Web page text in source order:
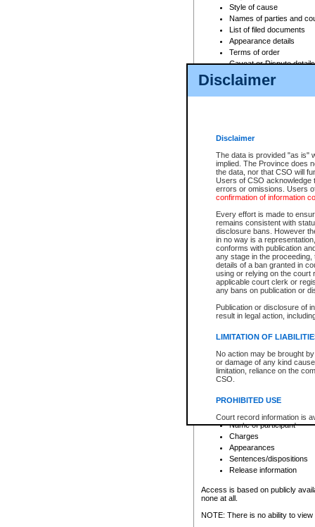
Disclaimer
Disclaimer
The data is provided "as is"
implied. The Province does
the data, nor that CSO will
Users of CSO acknowledge
errors or omissions. Users
confirmation of information
Every effort is made to
remains consistent with
disclosure bans. However
in no way is a
conforms with publication
any stage in the
details of a ban granted in
using or relying on the court
applicable court clerk or
any bans on publication or
Publication or disclosure of
result in legal action,
LIMITATION OF
No action may be brought
or damage of any kind
limitation, reliance on the
CSO.
PROHIBITED USE
Court record information is
research purposes and may
resale or other commercial
Office of the Chief Justice
Office of the Chief Justice
information) or Office of the
court record information
Any other use of CSO or
to CSO and may be subject
Style of cause
Names of parties and
List of filed documents
Appearance details
Terms of order
Caveat or Dispute details
Access is based on publicly
For a $6 service fee, you can
Depending on a file's access
File number
Date the file was opened
Style of cause
Names of parties and
List of filed documents
Court appearance details
Chamber appearance
Disposition
Provincial Traffic and
search to narrow down the
Depending on a file's access
criminal court files such as:
File number
Date the file was opened
Registry location
Name of participant
Charges
Appearances
Sentences/dispositions
Release information
Access is based on publicly
none at all.
NOTE: There is no ability to